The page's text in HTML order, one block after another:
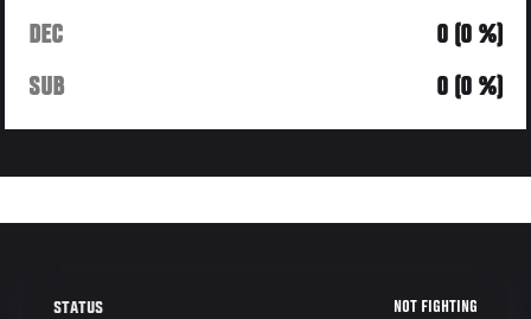
DEC
0 (0 %)
SUB
0 (0 %)
STATUS NOT FIGHTING